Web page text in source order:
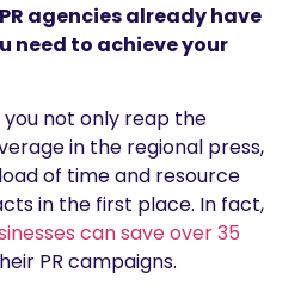
PR agencies already have
need to achieve your
you not only reap the
in the regional press,
of time and resource
in the first place. In fact,
can save over 35
PR campaigns.